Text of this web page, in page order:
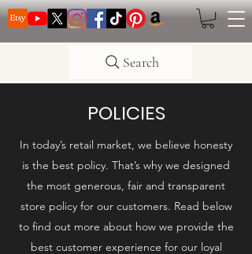
Search
POLICIES
In today’s retail market, we believe honesty
is the best policy. That’s why we designed
the most generous, fair and transparent
store policy for our customers. Read below
to find out more about how we provide the
best customer experience for our loyal